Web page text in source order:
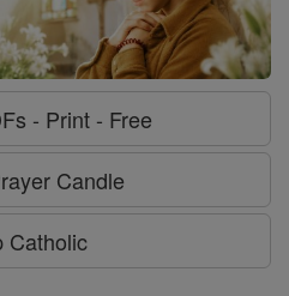
- Print - Free
Candle
Catholic